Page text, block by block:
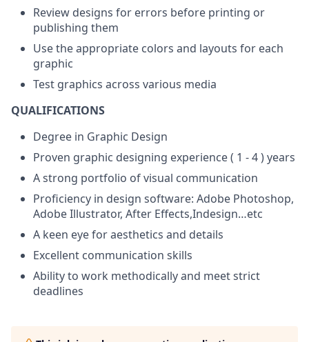
Review designs for errors before printing or
publishing them
Use the appropriate colors and layouts for each
graphic
Test graphics across various media
QUALIFICATIONS
Degree in Graphic Design
Proven graphic designing experience ( 1 - 4 ) years
A strong portfolio of visual communication
Proficiency in design software: Adobe Photoshop,
Adobe Illustrator, After Effects,Indesign…etc
A keen eye for aesthetics and details
Excellent communication skills
Ability to work methodically and meet strict
deadlines